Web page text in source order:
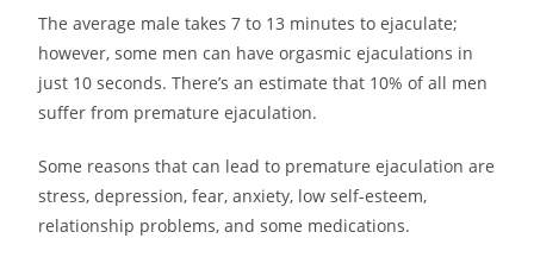
The average male takes 7 to 13 minutes to ejaculate;
however, some men can have orgasmic ejaculations in
just 10 seconds. There’s an estimate that 10% of all men
suffer from premature ejaculation.
Some reasons that can lead to premature ejaculation are
stress, depression, fear, anxiety, low self-esteem,
relationship problems, and some medications.